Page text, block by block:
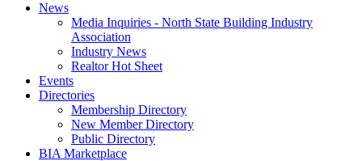
News
Media Inquiries - North State Building Industry
Association
Industry News
Realtor Hot Sheet
Events
Directories
Membership Directory
New Member Directory
Public Directory
BIA Marketplace